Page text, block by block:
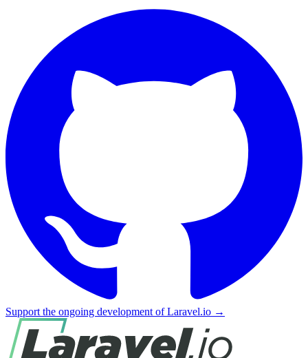
Support the ongoing development of Laravel.io →